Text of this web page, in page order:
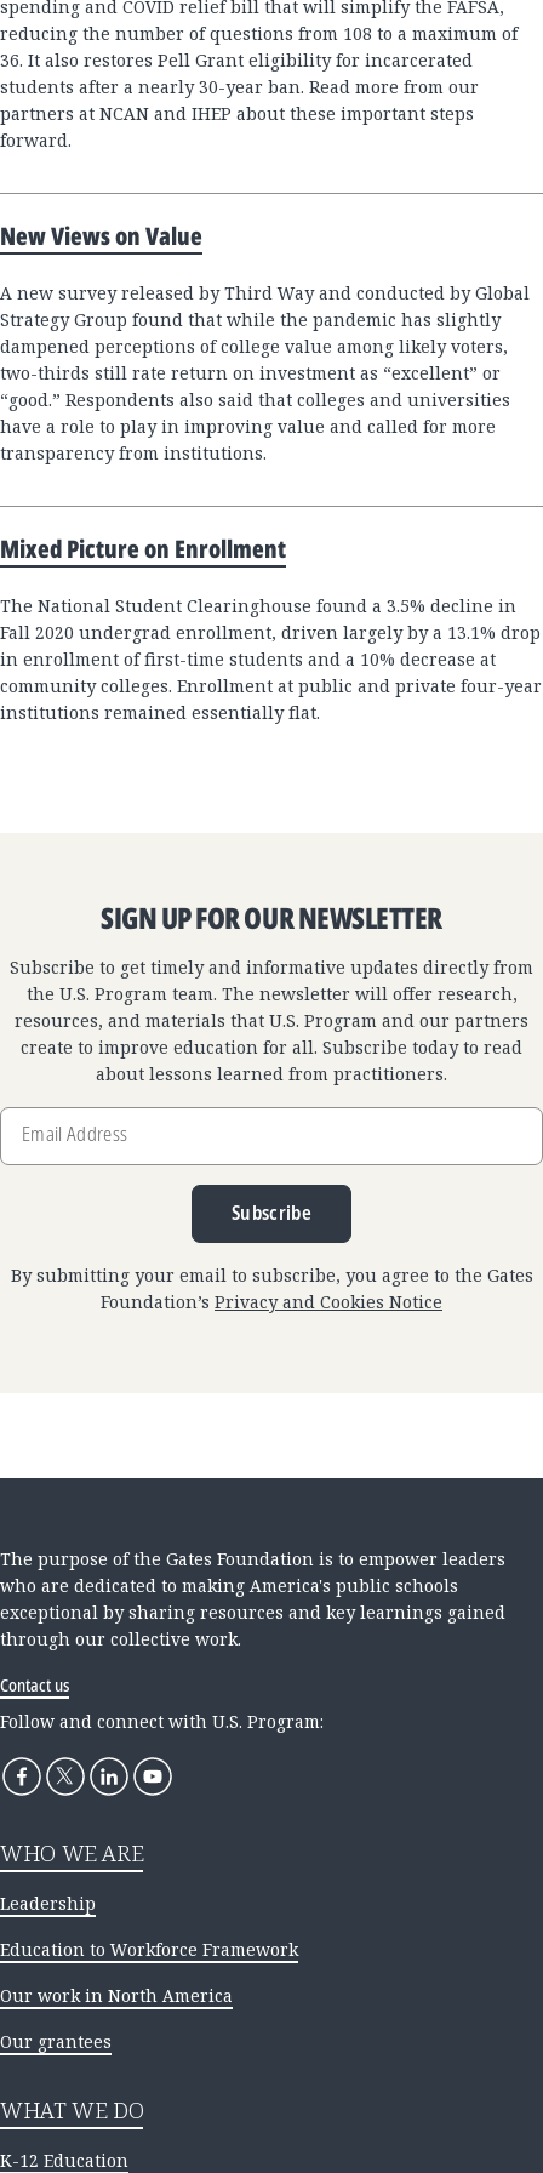
spending and COVID relief bill that will simplify the FAFSA,
reducing the number of questions from 108 to a maximum of
36. It also restores Pell Grant eligibility for incarcerated
students after a nearly 30-year ban. Read more from our
partners at NCAN and IHEP about these important steps
forward.
New Views on Value
A new survey released by Third Way and conducted by Global
Strategy Group found that while the pandemic has slightly
dampened perceptions of college value among likely voters,
two-thirds still rate return on investment as “excellent” or
“good.” Respondents also said that colleges and universities
have a role to play in improving value and called for more
transparency from institutions.
Mixed Picture on Enrollment
The National Student Clearinghouse found a 3.5% decline in
Fall 2020 undergrad enrollment, driven largely by a 13.1% drop
in enrollment of first-time students and a 10% decrease at
community colleges. Enrollment at public and private four-year
institutions remained essentially flat.
SIGN UP FOR OUR NEWSLETTER
Subscribe to get timely and informative updates directly from
the U.S. Program team. The newsletter will offer research,
resources, and materials that U.S. Program and our partners
create to improve education for all. Subscribe today to read
about lessons learned from practitioners.
Email
Address
Subscribe
By submitting your email to subscribe, you agree to the Gates
Foundation’s Privacy and Cookies Notice
The purpose of the Gates Foundation is to empower leaders
who are dedicated to making America's public schools
exceptional by sharing resources and key learnings gained
through our collective work.
Contact us
Follow and connect with U.S. Program:
WHO WE ARE
Leadership
Education to Workforce Framework
Our work in North America
Our grantees
WHAT WE DO
K-12 Education